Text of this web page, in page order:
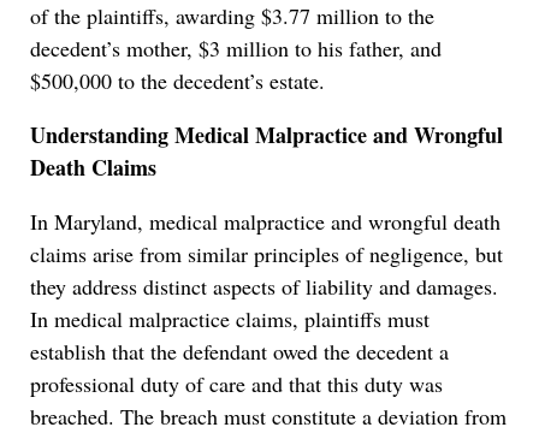
of the plaintiffs, awarding $3.77 million to the
decedent’s mother, $3 million to his father, and
$500,000 to the decedent’s estate.
Understanding Medical Malpractice and Wrongful
Death Claims
In Maryland, medical malpractice and wrongful death
claims arise from similar principles of negligence, but
they address distinct aspects of liability and damages.
In medical malpractice claims, plaintiffs must
establish that the defendant owed the decedent a
professional duty of care and that this duty was
breached. The breach must constitute a deviation from